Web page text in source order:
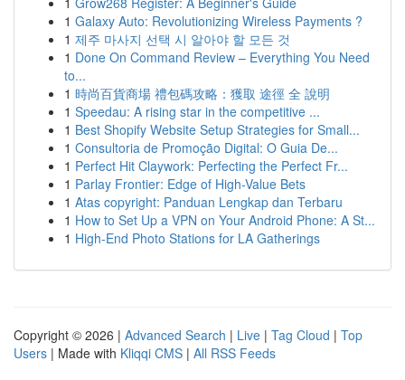
1 Galaxy Auto: Revolutionizing Wireless Payments ?
1 제주 마사지 선택 시 알아야 할 모든 것
1 Done On Command Review – Everything You Need
to...
1 時尚百貨商場 禮包碼攻略：獲取 途徑 全 說明
1 Speedau: A rising star in the competitive ...
1 Best Shopify Website Setup Strategies for Small...
1 Consultoria de Promoção Digital: O Guia De...
1 Perfect Hit Claywork: Perfecting the Perfect Fr...
1 Parlay Frontier: Edge of High-Value Bets
1 Atas copyright: Panduan Lengkap dan Terbaru
1 How to Set Up a VPN on Your Android Phone: A St...
1 High-End Photo Stations for LA Gatherings
Copyright © 2026 | Advanced Search | Live | Tag Cloud | Top
Users | Made with Kliqqi CMS | All RSS Feeds